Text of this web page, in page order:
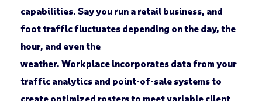
capabilities. Say you run a retail business, and
foot traffic fluctuates depending on the day, the
hour, and even the
weather. Workplace incorporates data from your
traffic analytics and point-of-sale systems to
create optimized rosters to meet variable client